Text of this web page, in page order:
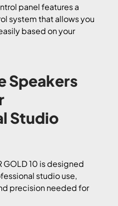
panel features a
system that allows you
based on your
Speakers
Studio
GOLD 10 is designed
studio use,
precision needed for